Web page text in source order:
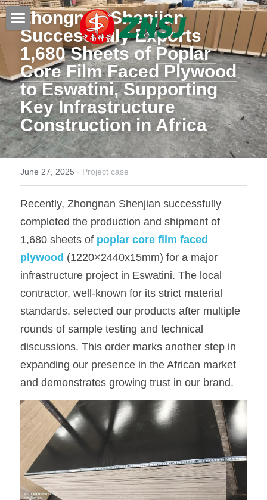
Home
Products
All products
Film faced plywood
Steel Formwork
Bamboo plywood
Melamine plywood
MDF Board
OSB Board
LVL Scaffold Planks
H20 Beam
Particle board
About us
Certificates
News
Project case
Exhibition
Our teams
Others
Search
Inquiry Now
Zhongnan Shenjian
Successfully Exports
1,680 Sheets of Poplar
Core Film Faced Plywood
to Eswatini, Supporting
Key Infrastructure
Construction in Africa
June 27, 2025 · Project case
Recently, Zhongnan Shenjian successfully
completed the production and shipment of
1,680 sheets of poplar core film faced
plywood (1220×2440x15mm) for a major
infrastructure project in Eswatini. The local
contractor, well-known for its strict material
standards, selected our products after multiple
rounds of sample testing and technical
discussions. This order marks another step in
expanding our presence in the African market
and demonstrates growing trust in our brand.